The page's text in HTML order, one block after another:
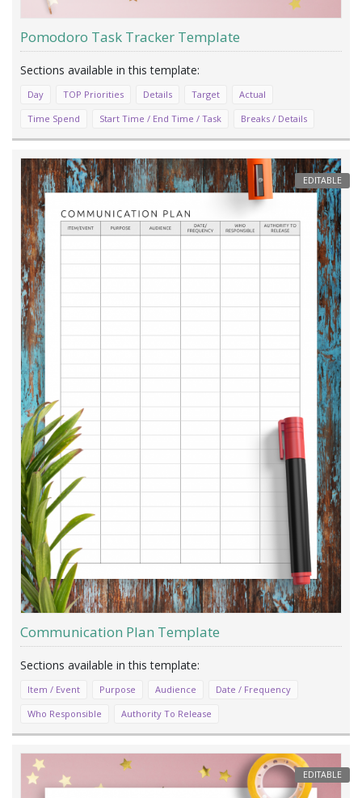
Pomodoro Task Tracker Template
Day TOP Priorities Details Target
Actual
Time Spend
Start Time / End Time / Task Breaks / Details
EDITABLE
Communication Plan Template
Item / Event Purpose Audience
Date / Frequency
Who Responsible
Authority To Release
EDITABLE